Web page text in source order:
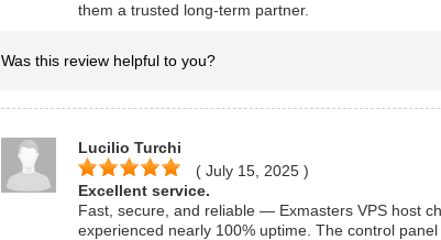
them a trusted long-term partner.
Was this review helpful to you?
Lucilio Turchi
( July 15, 2025 )
Excellent service.
Fast, secure, and reliable — Exmasters VPS host
experienced nearly 100% uptime. The control